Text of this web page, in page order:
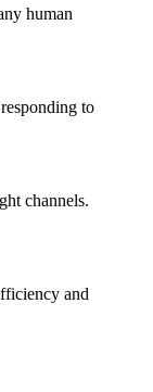
human
to
channels.
and